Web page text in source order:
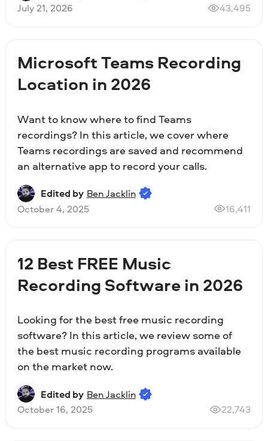
July 21, 2026
43,495
Microsoft Teams Recording
Location in 2026
Want to know where to find Teams
recordings? In this article, we cover where
Teams recordings are saved and recommend
an alternative app to record your calls.
Edited by Ben Jacklin
October 4, 2025
16,411
12 Best FREE Music
Recording Software in 2026
Looking for the best free music recording
software? In this article, we review some of
the best music recording programs available
on the market now.
Edited by Ben Jacklin
October 16, 2025
22,743